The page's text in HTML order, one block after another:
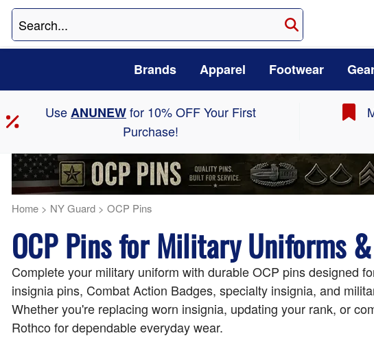
Brands Apparel Footwear
UseANUNEWfor 10% OFF Your First
Purchase!
Home > NY Guard > OCP Pins
OCP Pins for Military Uniforms
Complete your military uniform with durable OCP pins designed
insignia pins, Combat Action Badges, specialty insignia, and
Whether you're replacing worn insignia, updating your rank, or
Rothco for dependable everyday wear.